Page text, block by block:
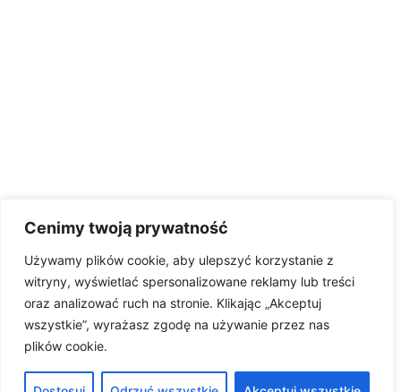
Cenimy twoją prywatność
Używamy plików cookie, aby ulepszyć korzystanie z
witryny, wyświetlać spersonalizowane reklamy lub treści
oraz analizować ruch na stronie. Klikając „Akceptuj
wszystkie”, wyrażasz zgodę na używanie przez nas
plików cookie.